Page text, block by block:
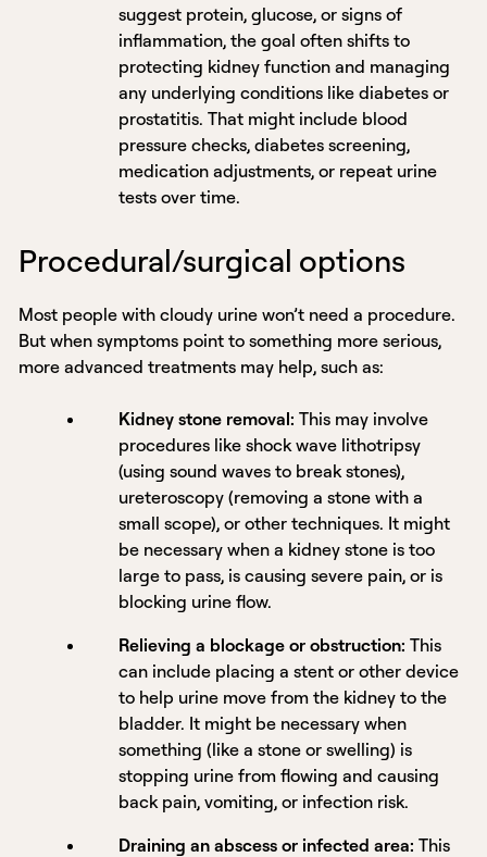
suggest protein, glucose, or signs of
inflammation, the goal often shifts to
protecting kidney function and managing
any underlying conditions like diabetes or
prostatitis. That might include blood
pressure checks, diabetes screening,
medication adjustments, or repeat urine
tests over time.
Procedural/surgical options
Most people with cloudy urine won’t need a procedure.
But when symptoms point to something more serious,
more advanced treatments may help, such as:
Kidney stone removal: This may involve
procedures like shock wave lithotripsy
(using sound waves to break stones),
ureteroscopy (removing a stone with a
small scope), or other techniques. It might
be necessary when a kidney stone is too
large to pass, is causing severe pain, or is
blocking urine flow.
Relieving a blockage or obstruction: This
can include placing a stent or other device
to help urine move from the kidney to the
bladder. It might be necessary when
something (like a stone or swelling) is
stopping urine from flowing and causing
back pain, vomiting, or infection risk.
Draining an abscess or infected area:This